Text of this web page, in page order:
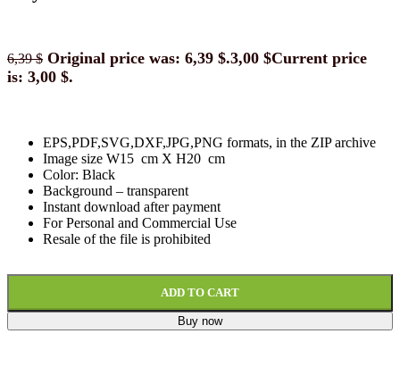
6,39$ Original price was: 6,39 $.3,00 $Current price
is: 3,00 $.
EPS,PDF,SVG,DXF,JPG,PNG formats, in the ZIP archive
Image size W15 cm X H20 cm
Color: Black
Background – transparent
Instant download after payment
For Personal and Commercial Use
Resale of the file is prohibited
ADD TO CART
Buy now